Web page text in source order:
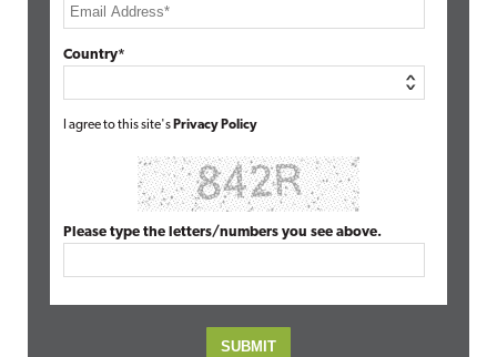
Country*
I agree to this site's Privacy Policy
Please type the letters/numbers you see above.